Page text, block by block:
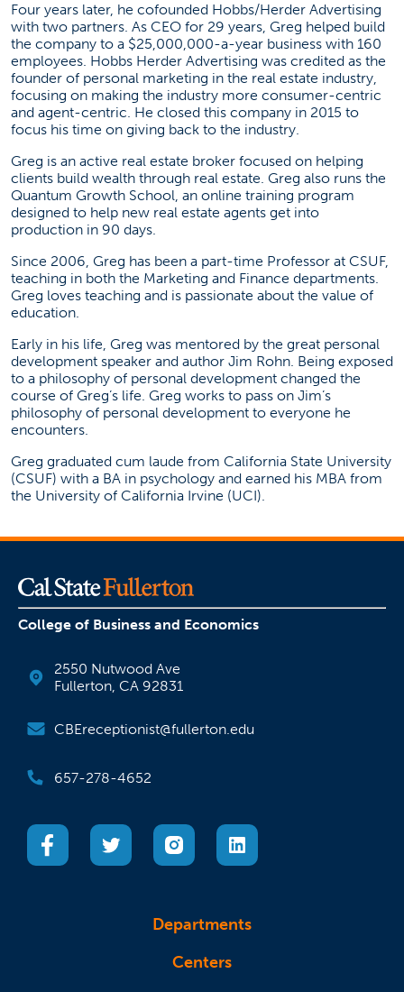
Real Estate News
Failed to load stories. Please try again later.
Four years later, he cofounded Hobbs/Herder Advertising
with two partners. As CEO for 29 years, Greg helped build
the company to a $25,000,000-a-year business with 160
employees. Hobbs Herder Advertising was credited as the
founder of personal marketing in the real estate industry,
focusing on making the industry more consumer-centric
and agent-centric. He closed this company in 2015 to
focus his time on giving back to the industry.
Greg is an active real estate broker focused on helping
clients build wealth through real estate. Greg also runs the
Quantum Growth School, an online training program
designed to help new real estate agents get into
production in 90 days.
Since 2006, Greg has been a part-time Professor at CSUF,
teaching in both the Marketing and Finance departments.
Greg loves teaching and is passionate about the value of
education.
Early in his life, Greg was mentored by the great personal
development speaker and author Jim Rohn. Being exposed
to a philosophy of personal development changed the
course of Greg’s life. Greg works to pass on Jim’s
philosophy of personal development to everyone he
encounters.
Greg graduated cum laude from California State University
(CSUF) with a BA in psychology and earned his MBA from
the University of California Irvine (UCI).
College of Business and Economics
2550 Nutwood Ave
Fullerton, CA 92831
CBEreceptionist@fullerton.edu
657-278-4652
(opens in a new tab)(opens in a new tab)
(opens in a new tab)(opens in a new tab)
Departments
Centers